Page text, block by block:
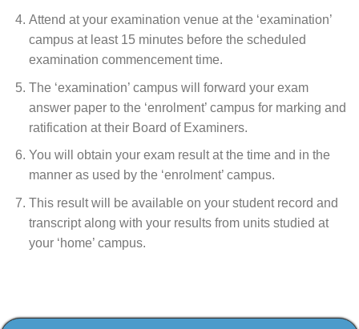
Attend at your examination venue at the ‘examination’
campus at least 15 minutes before the scheduled
examination commencement time.
The ‘examination’ campus will forward your exam
answer paper to the ‘enrolment’ campus for marking and
ratification at their Board of Examiners.
You will obtain your exam result at the time and in the
manner as used by the ‘enrolment’ campus.
This result will be available on your student record and
transcript along with your results from units studied at
your ‘home’ campus.